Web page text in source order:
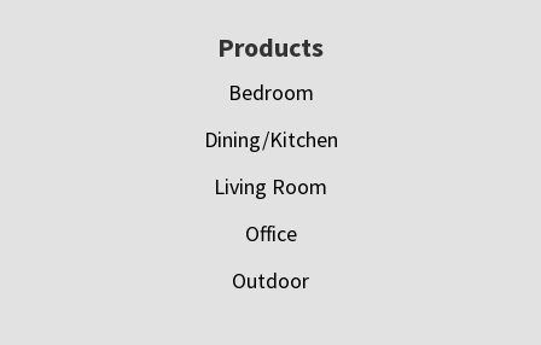
Products
Bedroom
Dining/Kitchen
Living Room
Office
Outdoor